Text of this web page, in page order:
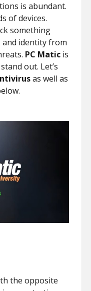
is abundant.
of devices.
something
and identity from
PC Matic is
out. Let’s
as well as
the opposite